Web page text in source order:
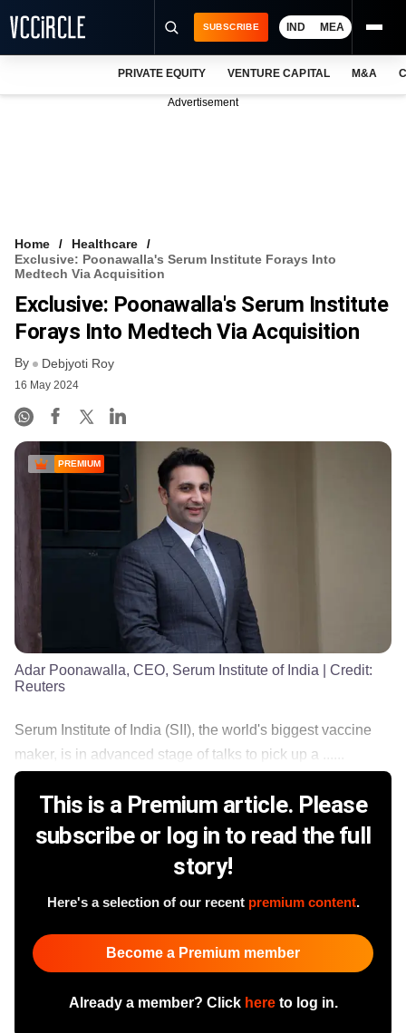
VCC INTELLIGENCE
FREE NEWSLETTER
SUBSCRIBE IND MEA
PRIVATE EQUITY VENTURE CAPITAL M&A
Advertisement
Home
Healthcare
Exclusive: Poonawalla's Serum Institute Forays Into
Medtech Via Acquisition
Exclusive: Poonawalla's Serum Institute
Forays Into Medtech Via Acquisition
By Debjyoti Roy
16 May 2024
PREMIUM
Adar Poonawalla, CEO, Serum Institute of India | Credit:
Reuters
Serum Institute of India (SII), the world's biggest vaccine
maker, is in advanced stage of talks to pick up a ......
This is a Premium article. Please
subscribe or log in to read the full
story!
Here's a selection of our recent premium content.
Become a Premium member
Already a member? Click hereto log in.